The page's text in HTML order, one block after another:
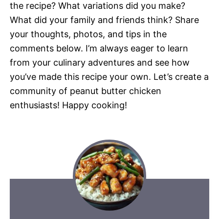
the recipe? What variations did you make?
What did your family and friends think? Share
your thoughts, photos, and tips in the
comments below. I’m always eager to learn
from your culinary adventures and see how
you’ve made this recipe your own. Let’s create a
community of peanut butter chicken
enthusiasts! Happy cooking!